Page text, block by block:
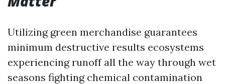
Utilizing green merchandise guarantees
minimum destructive results ecosystems
experiencing runoff all the way through wet
seasons fighting chemical contamination